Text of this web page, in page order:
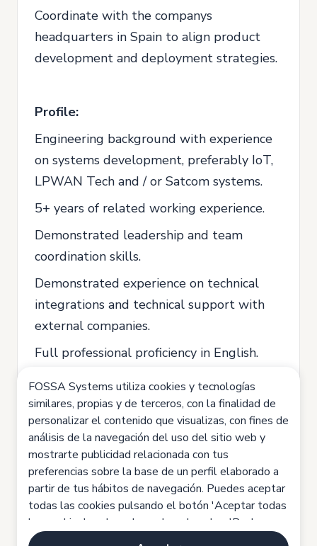
Coordinate with the companys
headquarters in Spain to align product
development and deployment strategies.
Profile:
Engineering background with experience
on systems development, preferably IoT,
LPWAN Tech and / or Satcom systems.
5+ years of related working experience.
Demonstrated leadership and team
coordination skills.
Demonstrated experience on technical
integrations and technical support with
external companies.
Full professional proficiency in English.
Preferably:
Experienced on full technical
development cycles, from idea to
production and deployment.
Interest in Space or IoT sectors.
Location: Lisbon.
FOSSA Systems utiliza cookies y tecnologías
similares, propias y de terceros, con la finalidad de
personalizar el contenido que visualizas, con fines de
análisis de la navegación del uso del sitio web y
mostrarte publicidad relacionada con tus
preferencias sobre la base de un perfil elaborado a
partir de tus hábitos de navegación. Puedes aceptar
todas las cookies pulsando el botón 'Aceptar todas
las cookies', rechazarlas pulsando sobre 'Rechazar
todas las cookies' o configurarlas haciendo clic en